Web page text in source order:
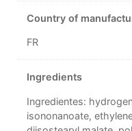
Country of
FR
Ingredients
Ingredientes:
isononanoate,